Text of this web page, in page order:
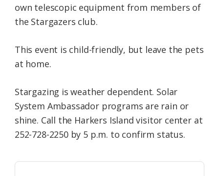
own telescopic equipment from members of
the Stargazers club.
This event is child-friendly, but leave the pets
at home.
Stargazing is weather dependent. Solar
System Ambassador programs are rain or
shine. Call the Harkers Island visitor center at
252-728-2250 by 5 p.m. to confirm status.